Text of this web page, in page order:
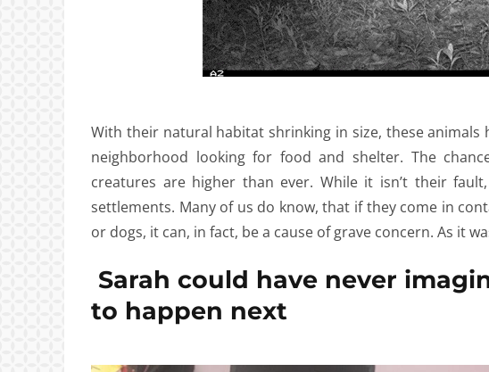
With their natural habitat shrinking in size, these
neighborhood looking for food and shelter. The
creatures are higher than ever. While it isn’t their
settlements. Many of us do know, that if they come in
or dogs, it can, in fact, be a cause of grave concern. As it
Sarah could have never
to happen next